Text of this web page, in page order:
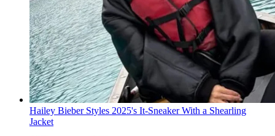
Hailey Bieber Styles 2025's It-Sneaker With a Shearling
Jacket